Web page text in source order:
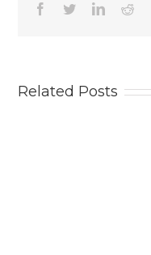
Facebook
TwitterLinkedin
Related Posts